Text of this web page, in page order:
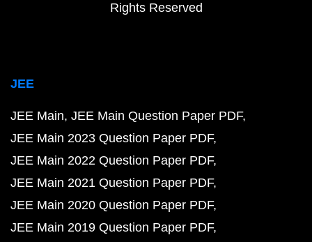
Rights Reserved
JEE
JEE Main JEE Main Question Paper PDF
JEE Main 2023 Question Paper PDF
JEE Main 2022 Question Paper PDF
JEE Main 2021 Question Paper PDF
JEE Main 2020 Question Paper PDF
JEE Main 2019 Question Paper PDF